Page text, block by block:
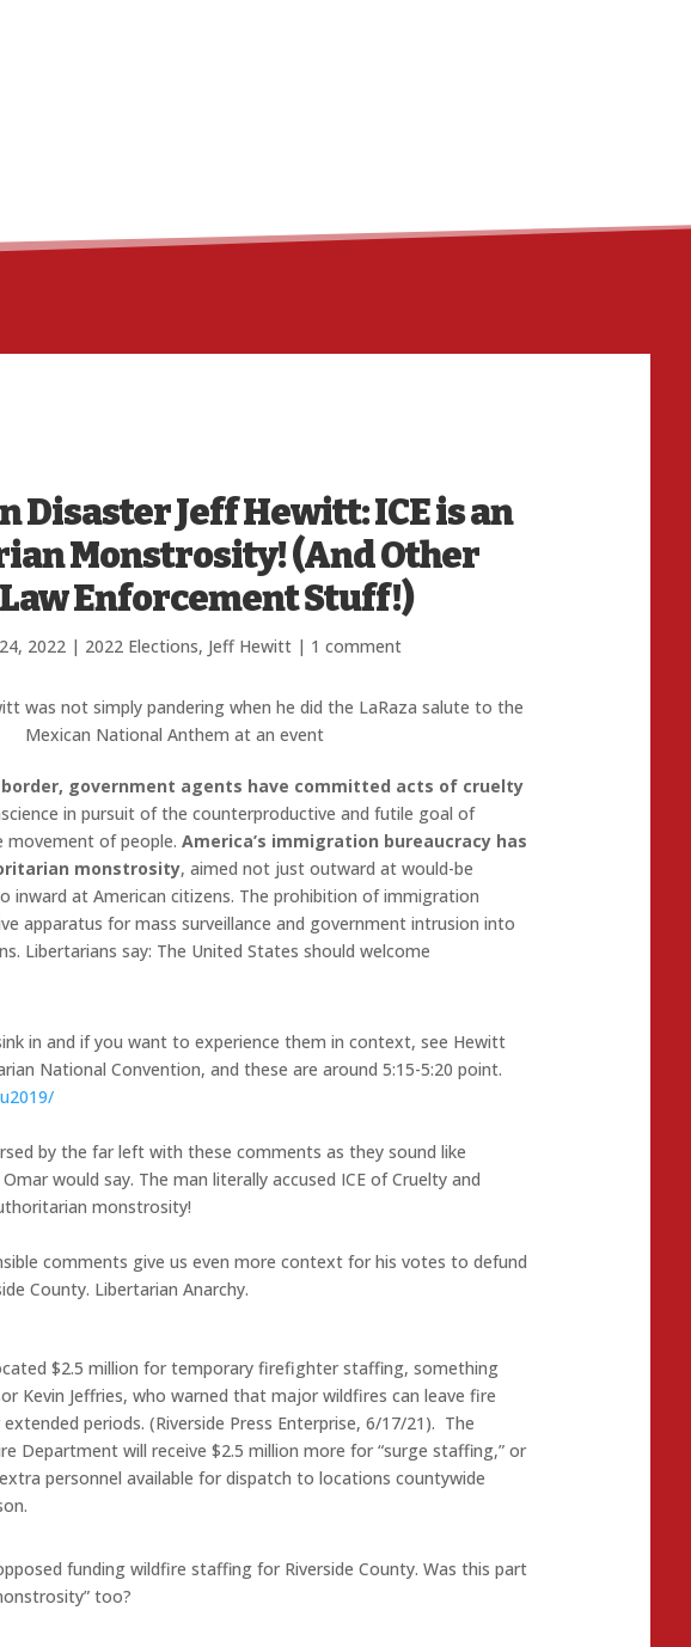
Disaster Jeff Hewitt: ICE is an
Monstrosity! (And Other
Enforcement Stuff!)
2022| 2022 Elections, Jeff Hewitt| 1 comment
was not simply pandering when he did the LaRaza salute to the
Mexican National Anthem at an event
government agents have committed acts of cruelty
in pursuit of the counterproductive and futile goal of
of people. America’s immigration bureaucracy has
monstrosity, aimed not just outward at would-be
inward at American citizens. The prohibition of immigration
apparatus for mass surveillance and government intrusion into
Libertarians say: The United States should welcome
in and if you want to experience them in context, see Hewitt
National Convention, and these are around 5:15-5:20 point.
by the far left with these comments as they sound like
would say. The man literally accused ICE of Cruelty and
monstrosity!
comments give us even more context for his votes to defund
County. Libertarian Anarchy.
$2.5 million for temporary firefighter staffing, something
Kevin Jeffries, who warned that major wildfires can leave fire
periods. (Riverside Press Enterprise, 6/17/21). The
Department will receive $2.5 million more for “surge staffing,” or
personnel available for dispatch to locations countywide
funding wildfire staffing for Riverside County. Was this part
too?